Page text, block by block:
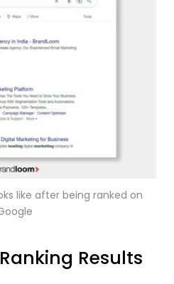
like after being ranked on
Results